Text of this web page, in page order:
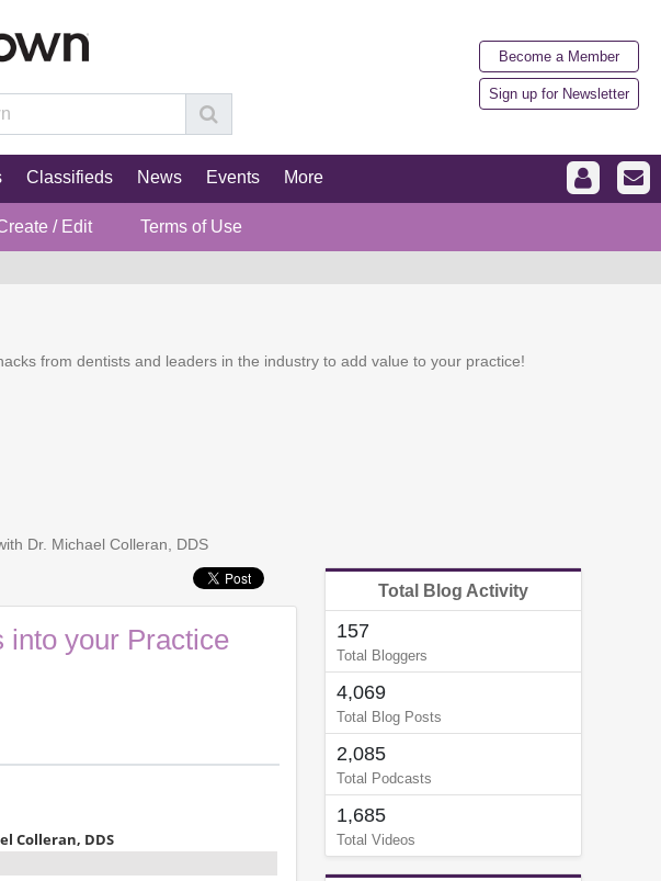
Become a Member
Sign up for Newsletter
Classifieds News Events More
/ Edit Terms of Use
from dentists and leaders in the industry to add value to your practice!
Dr. Michael Colleran, DDS
into your Practice
Total Blog Activity
157
Total Bloggers
4,069
Total Blog Posts
2,085
Total Podcasts
1,685
Total Videos